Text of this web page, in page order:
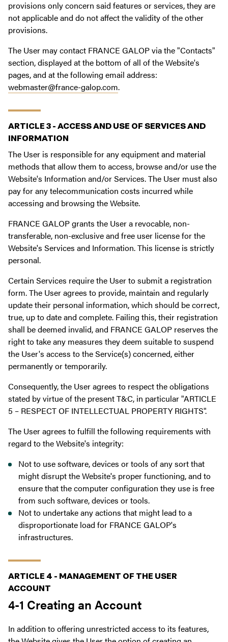
provisions only concern said features or services, they are
not applicable and do not affect the validity of the other
provisions.
The User may contact FRANCE GALOP via the "Contacts"
section, displayed at the bottom of all of the Website's
pages, and at the following email address:
webmaster@france-galop.com.
ARTICLE 3 - ACCESS AND USE OF SERVICES AND
INFORMATION
The User is responsible for any equipment and material
methods that allow them to access, browse and/or use the
Website's Information and/or Services. The User must also
pay for any telecommunication costs incurred while
accessing and browsing the Website.
FRANCE GALOP grants the User a revocable, non-
transferable, non-exclusive and free user license for the
Website's Services and Information. This license is strictly
personal.
Certain Services require the User to submit a registration
form. The User agrees to provide, maintain and regularly
update their personal information, which should be correct,
true, up to date and complete. Failing this, their registration
shall be deemed invalid, and FRANCE GALOP reserves the
right to take any measures they deem suitable to suspend
the User's access to the Service(s) concerned, either
permanently or temporarily.
Consequently, the User agrees to respect the obligations
stated by virtue of the present T&C, in particular "ARTICLE
5 – RESPECT OF INTELLECTUAL PROPERTY RIGHTS".
The User agrees to fulfill the following requirements with
regard to the Website's integrity:
Not to use software, devices or tools of any sort that
might disrupt the Website's proper functioning, and to
ensure that the computer configuration they use is free
from such software, devices or tools.
Not to undertake any actions that might lead to a
disproportionate load for FRANCE GALOP's
infrastructures.
ARTICLE 4 - MANAGEMENT OF THE USER
ACCOUNT
4-1 Creating an Account
In addition to offering unrestricted access to its features,